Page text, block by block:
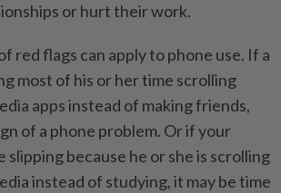
or hurt their work.
red flags can apply to phone use. If a
most of his or her time scrolling
apps instead of making friends,
of a phone problem. Or if your
slipping because he or she is scrolling
instead of studying, it may be time